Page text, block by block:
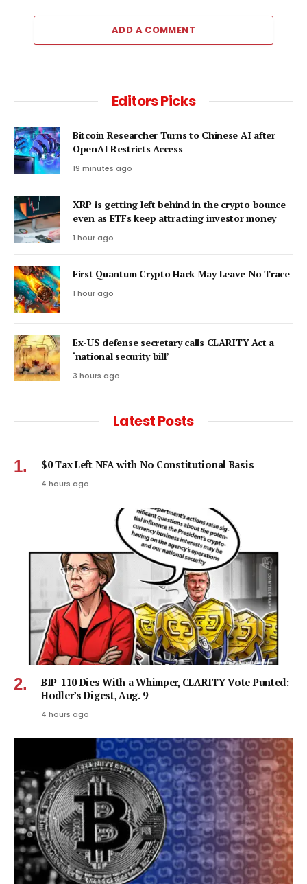
ADD A COMMENT
Editors Picks
Bitcoin Researcher Turns to Chinese AI after
OpenAI Restricts Access
19 minutes ago
XRP is getting left behind in the crypto bounce
even as ETFs keep attracting investor money
1 hour ago
First Quantum Crypto Hack May Leave No Trace
1 hour ago
Ex-US defense secretary calls CLARITY Act a
‘national security bill’
3 hours ago
Latest Posts
$0 Tax Left NFA with No Constitutional Basis
4 hours ago
BIP-110 Dies With a Whimper, CLARITY Vote Punted:
Hodler’s Digest, Aug. 9
4 hours ago